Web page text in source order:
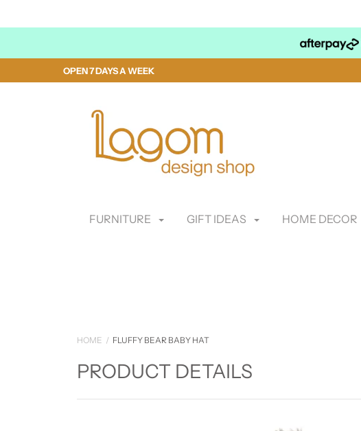
OPEN 7 DAYS A WEEK
FURNITURE GIFT IDEAS HOME DECOR
HOME FLUFFY BEAR BABY HAT
PRODUCT DETAILS